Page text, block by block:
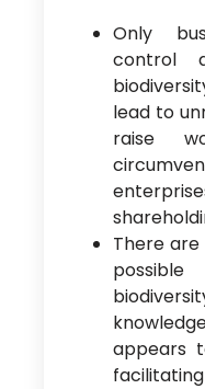
Only
control
lead to
raise
There
appears